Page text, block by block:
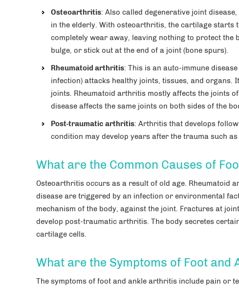
Osteoarthritis: Also called degenerative joint
in the elderly. With osteoarthritis, the cartilage starts
completely wear away, leaving nothing to protect the
bulge, or stick out at the end of a joint (bone spurs).
Rheumatoid arthritis: This is an auto-immune
infection) attacks healthy joints, tissues, and organs.
joints. Rheumatoid arthritis mostly affects the joints
disease affects the same joints on both sides of the
Post-traumatic arthritis: Arthritis that develops
condition may develop years after the trauma such
What are the Common Causes of
Osteoarthritis occurs as a result of old age. Rheumatoid
disease are triggered by an infection or environmental
mechanism of the body, against the joint. Fractures at
develop post-traumatic arthritis. The body secretes
cartilage cells.
What are the Symptoms of Foot and
The symptoms of foot and ankle arthritis include pain or